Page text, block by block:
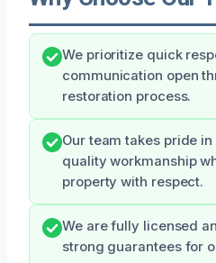
We prioritize quick
communication open
restoration process.
Our team takes pride
quality workmanship
property with respect.
We are fully licensed
strong guarantees for